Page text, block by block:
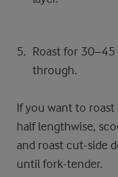
Roast for
through.
If you want to
half lengthwise,
and roast cut-side
until fork-tender.